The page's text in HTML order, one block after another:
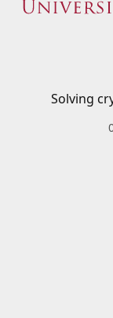
Solving